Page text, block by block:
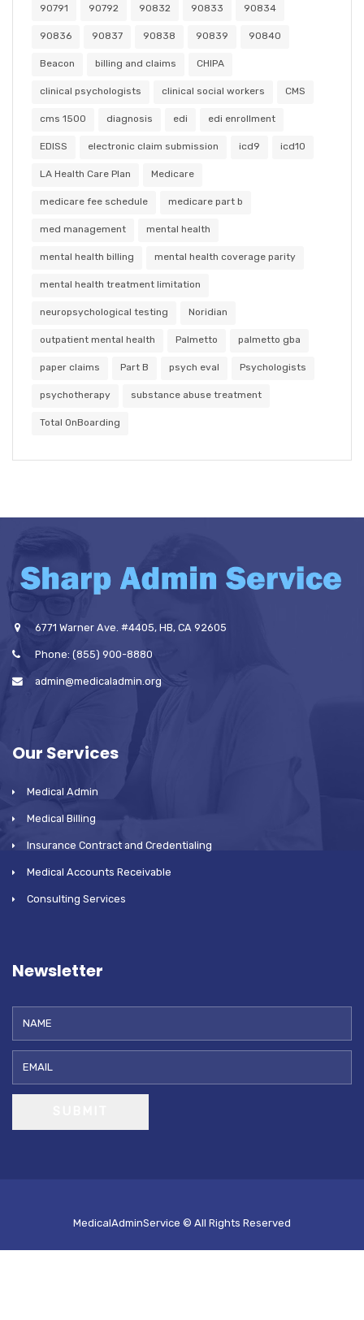
90791 90792 90832 90833 90834
90836 90837 90838 90839 90840
Beacon billing and claims CHIPA
clinical psychologists clinical social workers CMS
cms 1500 diagnosis edi edi enrollment
EDISS electronic claim submission icd9 icd10
LA Health Care Plan Medicare
medicare fee schedule medicare part b
med management mental health
mental health billing mental health coverage parity
mental health treatment limitation
neuropsychological testing Noridian
outpatient mental health Palmetto palmetto gba
paper claims Part B psych eval Psychologists
psychotherapy substance abuse treatment
Total OnBoarding
6771 Warner Ave. #4405, HB, CA 92605
Phone: (855) 900-8880
admin@medicaladmin.org
Our Services
Medical Admin
Medical Billing
Insurance Contract and Credentialing
Medical Accounts Receivable
Consulting Services
Newsletter
MedicalAdminService © All Rights Reserved